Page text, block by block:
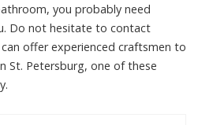
you probably need
Do not hesitate to contact
offer experienced craftsmen to
St. Petersburg, one of these